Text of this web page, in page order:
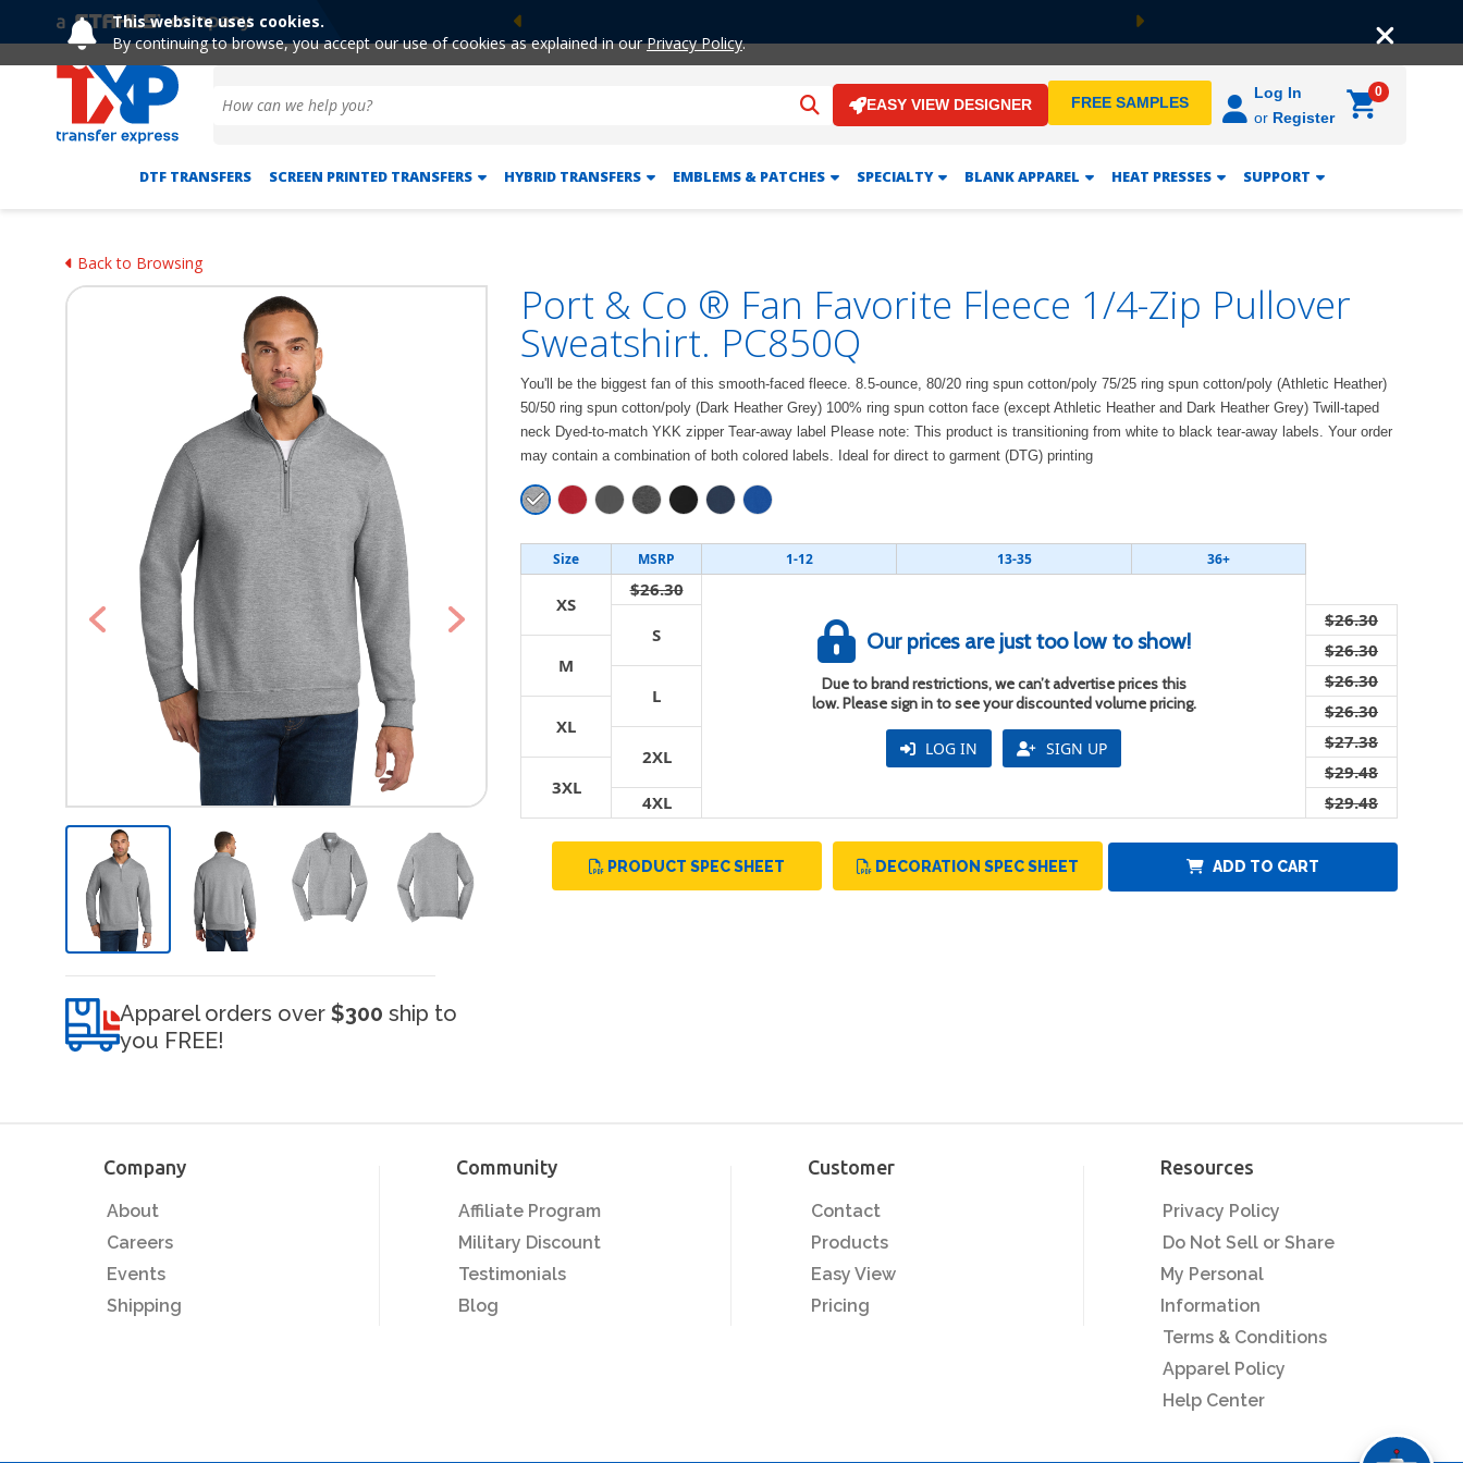
This website uses cookies.
By continuing to browse, you accept our use of cookies as explained in ourPrivacy Policy.
Previous Next
EASY VIEW DESIGNER FREE SAMPLES
Log In
or Register
0
DTF TRANSFERS SCREEN PRINTED TRANSFERS HYBRID TRANSFERS EMBLEMS & PATCHES SPECIALTY BLANK APPAREL HEAT PRESSES SUPPORT
Back to Browsing
Previous Next
Apparel orders over $300 ship to
you FREE!
Port & Co ® Fan Favorite Fleece 1/4-Zip Pullover
Sweatshirt. PC850Q
You'll be the biggest fan of this smooth-faced fleece. 8.5-ounce, 80/20 ring spun cotton/poly 75/25 ring spun cotton/poly (Athletic Heather)
50/50 ring spun cotton/poly (Dark Heather Grey) 100% ring spun cotton face (except Athletic Heather and Dark Heather Grey) Twill-taped
neck Dyed-to-match YKK zipper Tear-away label Please note: This product is transitioning from white to black tear-away labels. Your order
may contain a combination of both colored labels. Ideal for direct to garment (DTG) printing
Size MSRP 1-12 13-35 36+
XS
$26.30
Our prices are just too low to show!
Due to brand restrictions, we can’t advertise prices this
low. Please sign in to see your discounted volume pricing.
LOG IN SIGN UP
S
$26.30
M
$26.30
L
$26.30
XL
$26.30
2XL
$27.38
3XL
$29.48
4XL
$29.48
PRODUCT SPEC SHEET DECORATION SPEC SHEET ADD TO CART
Company
About
Careers
Events
Shipping
Community
Affiliate Program
Military Discount
Testimonials
Blog
Customer
Contact
Products
Easy View
Pricing
Resources
Privacy Policy
Do Not Sell or Share
My Personal
Information
Terms & Conditions
Apparel Policy
Help Center